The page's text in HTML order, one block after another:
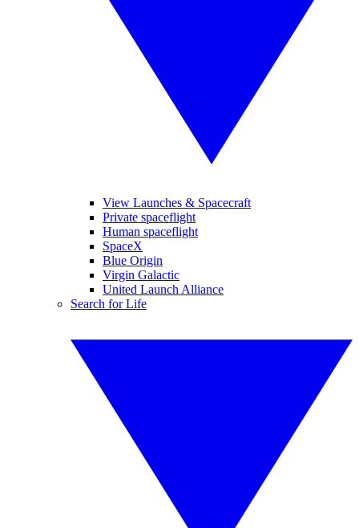
View Launches & Spacecraft
Private spaceflight
Human spaceflight
SpaceX
Blue Origin
Virgin Galactic
United Launch Alliance
Search for Life